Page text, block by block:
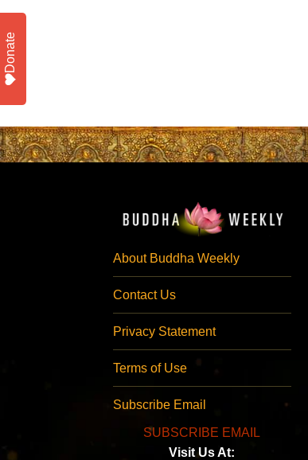
About Buddha Weekly
Contact Us
Privacy Statement
Terms of Use
Subscribe Email
SUBSCRIBE EMAIL
Visit Us At:
Donate